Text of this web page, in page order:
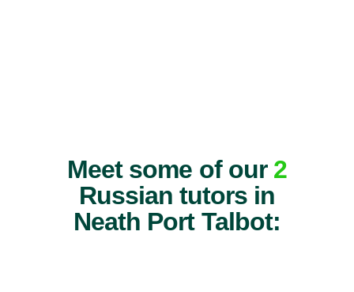
Meet some of our 2
Russian tutors in
Neath Port Talbot: